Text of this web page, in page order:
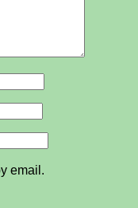
email.